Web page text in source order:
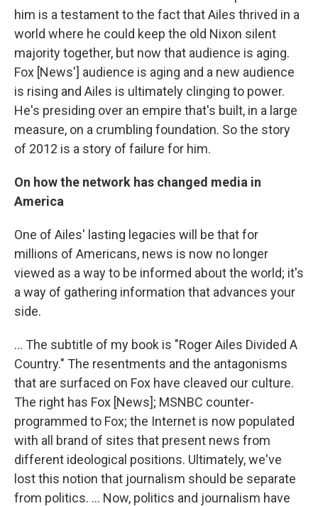
him is a testament to the fact that Ailes thrived in a
world where he could keep the old Nixon silent
majority together, but now that audience is aging.
Fox [News'] audience is aging and a new audience
is rising and Ailes is ultimately clinging to power.
He's presiding over an empire that's built, in a large
measure, on a crumbling foundation. So the story
of 2012 is a story of failure for him.
On how the network has changed media in
America
One of Ailes' lasting legacies will be that for
millions of Americans, news is now no longer
viewed as a way to be informed about the world; it's
a way of gathering information that advances your
side.
... The subtitle of my book is "Roger Ailes Divided A
Country." The resentments and the antagonisms
that are surfaced on Fox have cleaved our culture.
The right has Fox [News]; MSNBC counter-
programmed to Fox; the Internet is now populated
with all brand of sites that present news from
different ideological positions. Ultimately, we've
lost this notion that journalism should be separate
from politics. ... Now, politics and journalism have